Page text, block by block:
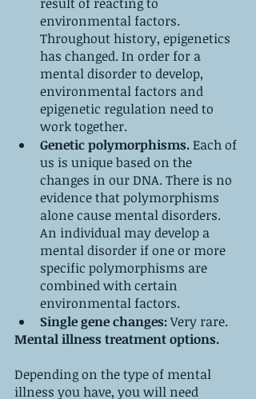
environmental factors.
Throughout history, epigenetics
has changed. In order for a
mental disorder to develop,
environmental factors and
epigenetic regulation need to
work together.
Genetic polymorphisms. Each of
us is unique based on the
changes in our DNA. There is no
evidence that polymorphisms
alone cause mental disorders.
An individual may develop a
mental disorder if one or more
specific polymorphisms are
combined with certain
environmental factors.
Single gene changes: Very rare.
Mental illness treatment options.
Depending on the type of mental
illness you have, you will need